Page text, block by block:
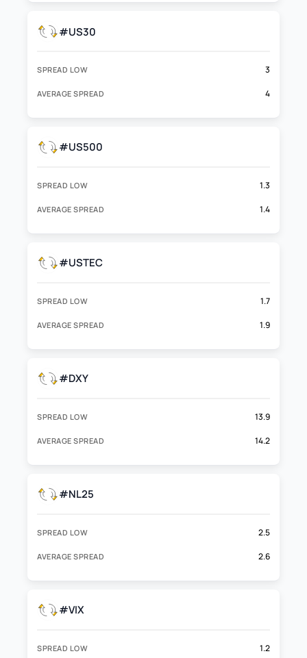
#US30
SPREAD LOW 3
AVERAGE SPREAD 4
#US500
SPREAD LOW 1.3
AVERAGE SPREAD 1.4
#USTEC
SPREAD LOW 1.7
AVERAGE SPREAD 1.9
#DXY
SPREAD LOW 13.9
AVERAGE SPREAD 14.2
#NL25
SPREAD LOW 2.5
AVERAGE SPREAD 2.6
#VIX
SPREAD LOW 1.2